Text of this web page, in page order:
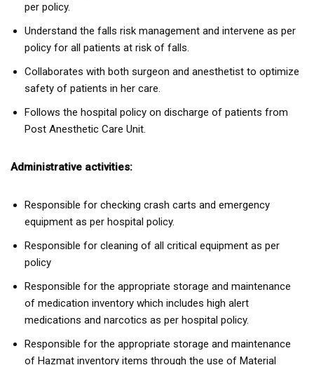
per policy.
Understand the falls risk management and intervene as per
policy for all patients at risk of falls.
Collaborates with both surgeon and anesthetist to optimize
safety of patients in her care.
Follows the hospital policy on discharge of patients from
Post Anesthetic Care Unit.
Administrative activities:
Responsible for checking crash carts and emergency
equipment as per hospital policy.
Responsible for cleaning of all critical equipment as per
policy
Responsible for the appropriate storage and maintenance
of medication inventory which includes high alert
medications and narcotics as per hospital policy.
Responsible for the appropriate storage and maintenance
of Hazmat inventory items through the use of Material